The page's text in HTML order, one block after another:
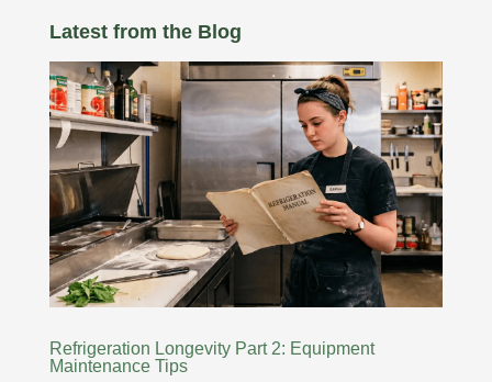
Latest from the Blog
Refrigeration Longevity Part 2: Equipment
Maintenance Tips